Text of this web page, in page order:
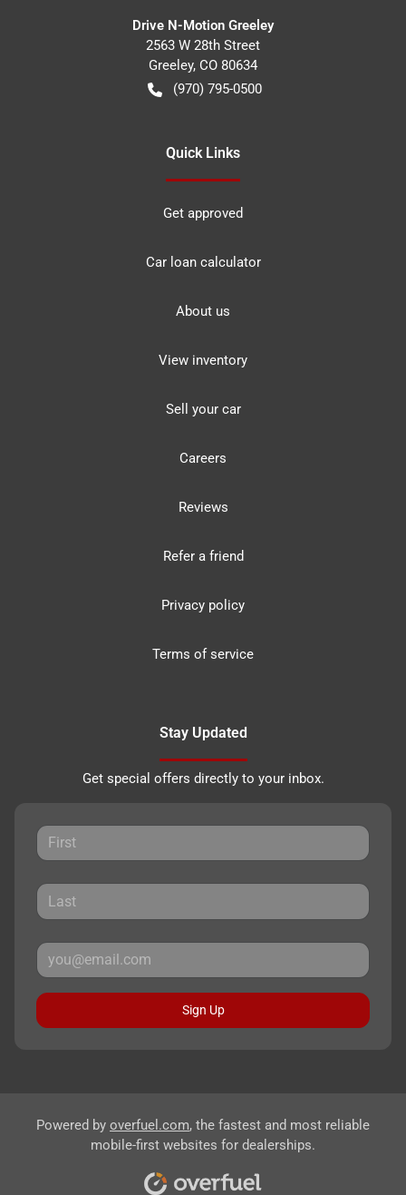
Drive N-Motion Greeley
2563 W 28th Street
Greeley, CO 80634
(970) 795-0500
Quick Links
Get approved
Car loan calculator
About us
View inventory
Sell your car
Careers
Reviews
Refer a friend
Privacy policy
Terms of service
Stay Updated
Get special offers directly to your inbox.
Sign Up
Powered by overfuel.com, the fastest and most reliable
mobile-first websites for dealerships.